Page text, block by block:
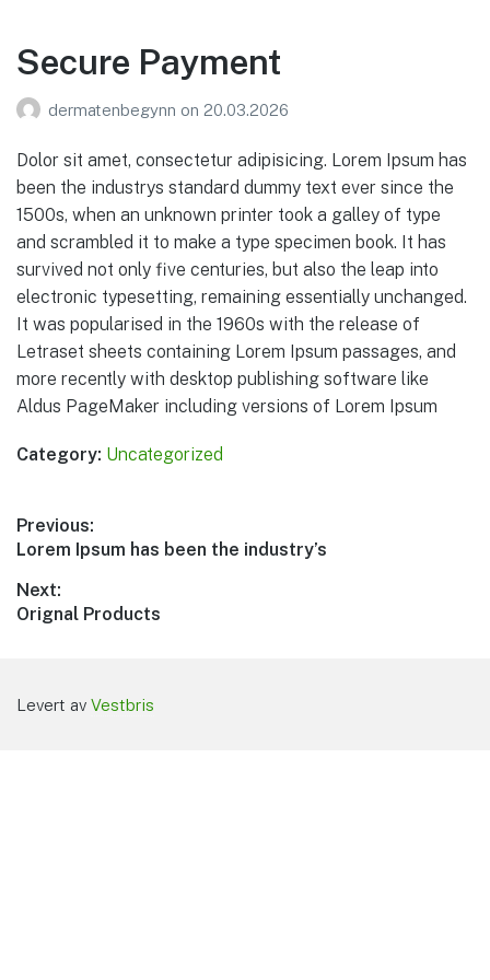
Der maten begynner
Secure Payment
dermatenbegynn on 20.03.2026
Dolor sit amet, consectetur adipisicing. Lorem Ipsum has
been the industrys standard dummy text ever since the
1500s, when an unknown printer took a galley of type
and scrambled it to make a type specimen book. It has
survived not only five centuries, but also the leap into
electronic typesetting, remaining essentially unchanged.
It was popularised in the 1960s with the release of
Letraset sheets containing Lorem Ipsum passages, and
more recently with desktop publishing software like
Aldus PageMaker including versions of Lorem Ipsum
Category: Uncategorized
Innleggsnavigasjon
Previous:
Previous
Lorem Ipsum has been the industry’s
Next:
Next
Orignal Products
Levert av Vestbris